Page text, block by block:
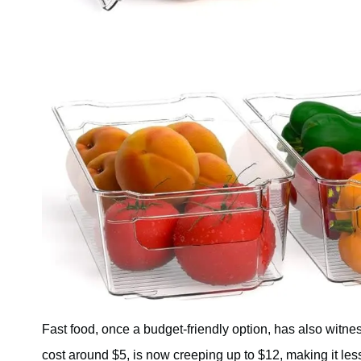
Fast food, once a budget-friendly option, has also
cost around $5, is now creeping up to $12, making it